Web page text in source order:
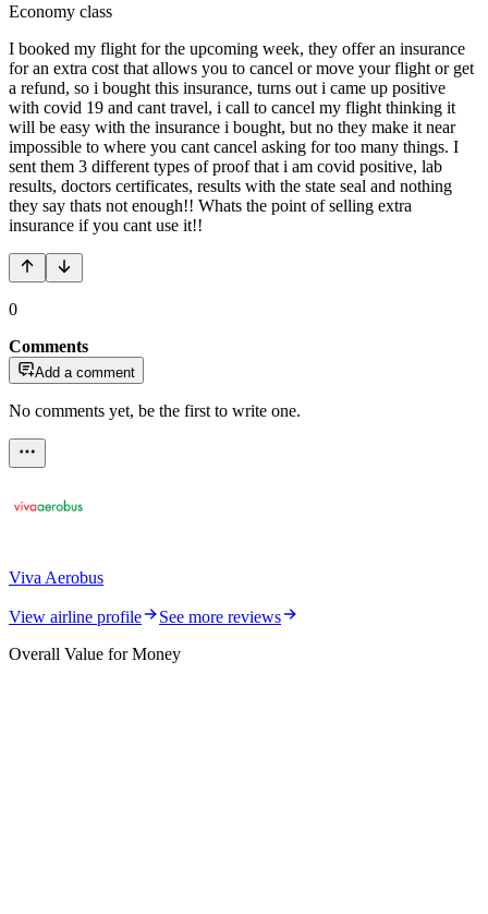
Economy class
I booked my flight for the upcoming week, they offer an insurance
for an extra cost that allows you to cancel or move your flight or get
a refund, so i bought this insurance, turns out i came up positive
with covid 19 and cant travel, i call to cancel my flight thinking it
will be easy with the insurance i bought, but no they make it near
impossible to where you cant cancel asking for too many things. I
sent them 3 different types of proof that i am covid positive, lab
results, doctors certificates, results with the state seal and nothing
they say thats not enough!! Whats the point of selling extra
insurance if you cant use it!!
0
Comments
Add a comment
No comments yet, be the first to write one.
Viva Aerobus
View airline profile
See more reviews
Overall Value for Money